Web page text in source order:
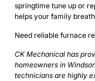
springtime tune up or
helps your family
Need reliable furnace
CK Mechanical has
homeowners in
technicians are highly